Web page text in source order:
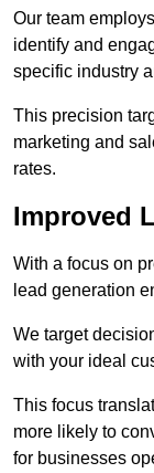
Our team
identify and
specific industry
This precision
marketing and
rates.
Improved
With a focus on
lead generation
We target
with your ideal
This focus
more likely to
for businesses